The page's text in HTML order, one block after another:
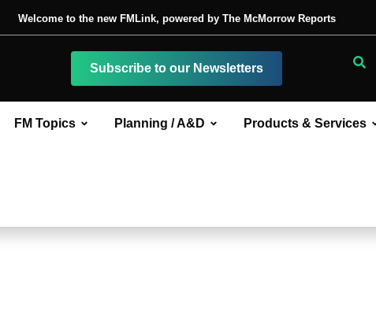
Welcome to the new FMLink, powered by The McMorrow Reports
Subscribe to our Newsletters
FM Topics Planning / A&D Products & Services